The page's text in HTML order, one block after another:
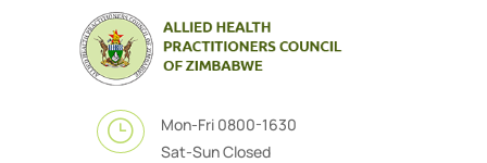
}
Mon-Fri 0800-1630
Sat-Sun Closed